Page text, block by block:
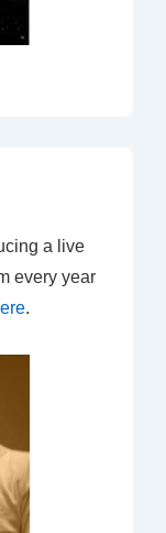
a live
every year
.